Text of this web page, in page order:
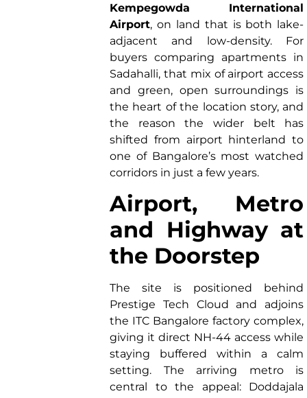
Kempegowda International
Airport, on land that is both lake-
adjacent and low-density. For
buyers comparing apartments in
Sadahalli, that mix of airport access
and green, open surroundings is
the heart of the location story, and
the reason the wider belt has
shifted from airport hinterland to
one of Bangalore’s most watched
corridors in just a few years.
Airport, Metro
and Highway at
the Doorstep
The site is positioned behind
Prestige Tech Cloud and adjoins
the ITC Bangalore factory complex,
giving it direct NH-44 access while
staying buffered within a calm
setting. The arriving metro is
central to the appeal: Doddajala